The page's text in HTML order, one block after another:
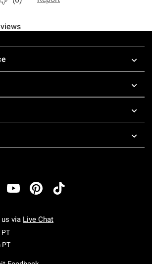
us via Live Chat
PTMonday To Friday: 7 AM To 5 PM Pacific Time
PTSaturday To Sunday: 7 AM To 5 PM Pacific